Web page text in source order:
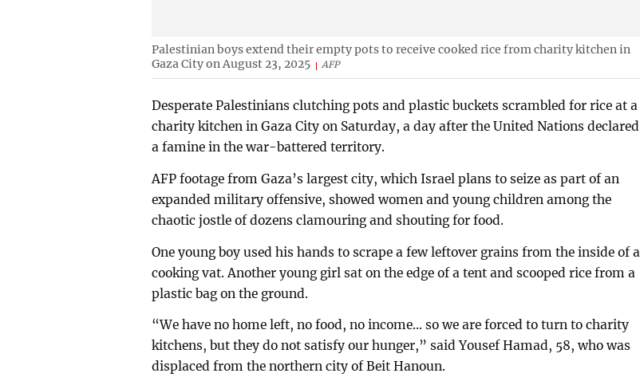
Palestinian boys extend their empty pots to receive cooked rice from charity kitchen in
Gaza City on August 23, 2025
AFP
Desperate Palestinians clutching pots and plastic buckets scrambled for rice at a
charity kitchen in Gaza City on Saturday, a day after the United Nations declared
a famine in the war-battered territory.
AFP footage from Gaza’s largest city, which Israel plans to seize as part of an
expanded military offensive, showed women and young children among the
chaotic jostle of dozens clamouring and shouting for food.
One young boy used his hands to scrape a few leftover grains from the inside of a
cooking vat. Another young girl sat on the edge of a tent and scooped rice from a
plastic bag on the ground.
“We have no home left, no food, no income... so we are forced to turn to charity
kitchens, but they do not satisfy our hunger,” said Yousef Hamad, 58, who was
displaced from the northern city of Beit Hanoun.